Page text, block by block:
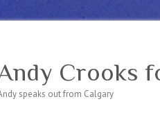
Crooks
speaks out from Calgary